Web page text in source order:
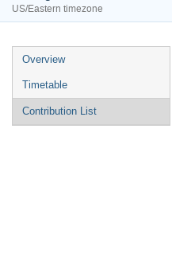
US/Eastern timezone
Overview
Timetable
Contribution List